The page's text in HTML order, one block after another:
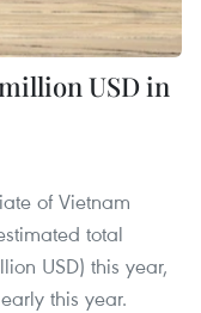
USD in
of Vietnam
total
USD) this year,
this year.